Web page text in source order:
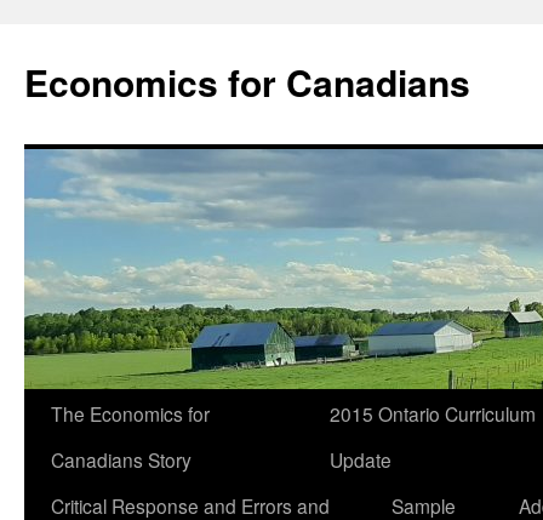
Economics for Canadians
The Economics for
Canadians Story
2015 Ontario Curriculum
Update
Critical Response and Errors and
Sample